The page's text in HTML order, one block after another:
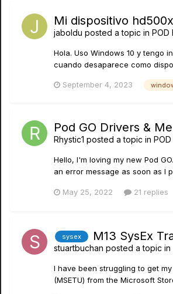
Mi dispositivo
jaboldu posted a topic in POD
Hola. Uso Windows 10 y tengo
cuando desaparece como
September 4, 2023
Pod GO Drivers &
Rhystic1 posted a topic in POD
Hello, I'm loving my new Pod
an error message as soon as I
May 25, 2022 21 replies
sysex M13 SysEx
stuartbuchan posted a topic in
I have been struggling to get
(MSETU) from the Microsoft